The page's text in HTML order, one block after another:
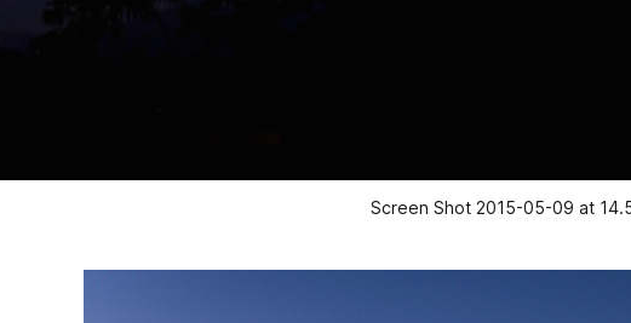
Screen Shot 2015-05-09 at